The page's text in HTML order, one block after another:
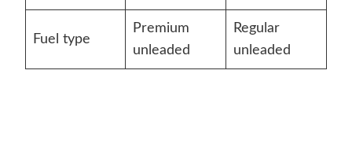
Fuel type
Premium
unleaded
Regular
unleaded